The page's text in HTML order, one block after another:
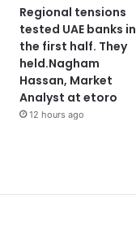
Regional tensions
tested UAE banks in
the first half. They
held.Nagham
Hassan, Market
Analyst at etoro
12 hours ago